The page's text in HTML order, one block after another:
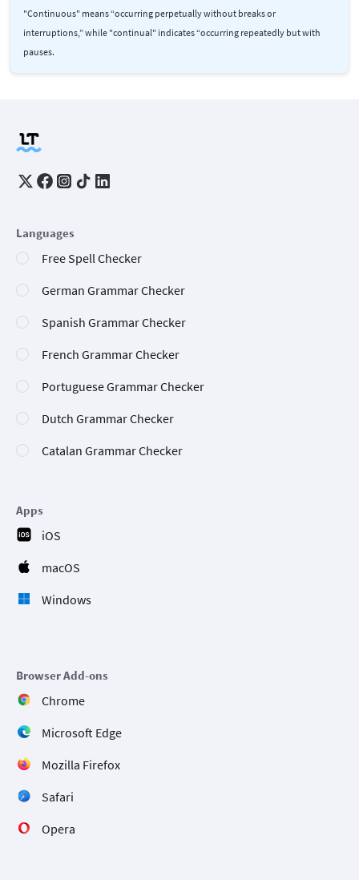
"Continuous" means “occurring perpetually without breaks or
interruptions,” while "continual" indicates “occurring repeatedly but with
pauses.
Languages
Free Spell Checker
German Grammar Checker
Spanish Grammar Checker
French Grammar Checker
Portuguese Grammar Checker
Dutch Grammar Checker
Catalan Grammar Checker
Apps
iOS
macOS
Windows
Browser Add-ons
Chrome
Microsoft Edge
Mozilla Firefox
Safari
Opera